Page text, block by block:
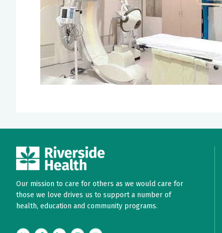
Our mission to care for others as we would care for
those we love drives us to support a number of
health, education and community programs.